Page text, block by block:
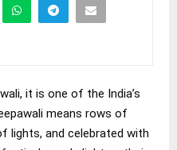
it is one of the India’s
means rows of
lights, and celebrated with